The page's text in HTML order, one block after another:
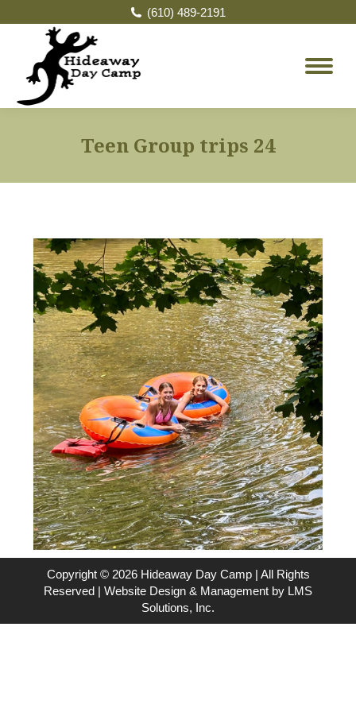
(610) 489-2191
Teen Group trips 24
Copyright © 2026 Hideaway Day Camp | All Rights
Reserved | Website Design & Management by LMS
Solutions, Inc.